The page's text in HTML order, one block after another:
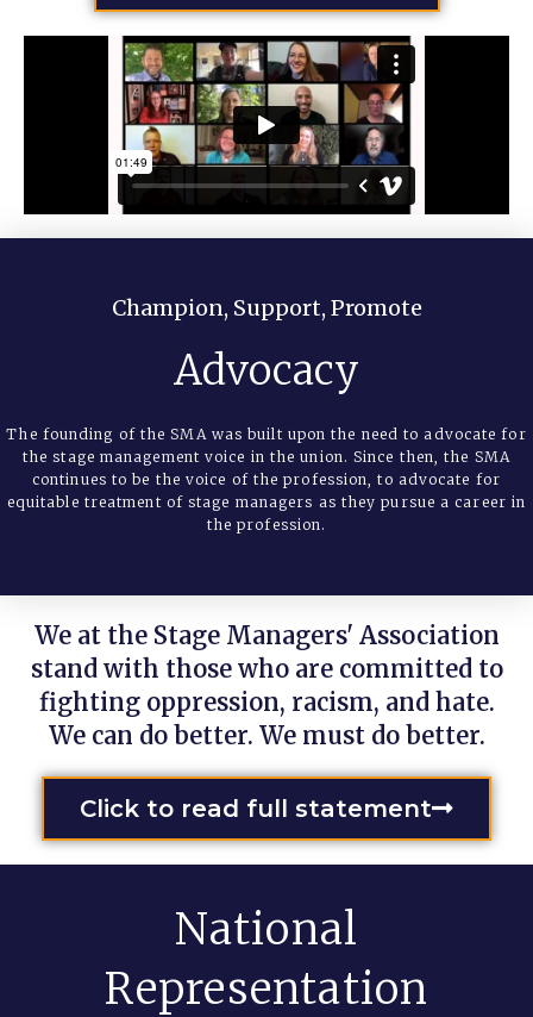
Champion, Support, Promote
Advocacy
The founding of the SMA was built upon the need to advocate for
the stage management voice in the union. Since then, the SMA
continues to be the voice of the profession, to advocate for
equitable treatment of stage managers as they pursue a career in
the profession.
We at the Stage Managers' Association
stand with those who are committed to
fighting oppression, racism, and hate.
We can do better. We must do better.
Click to read full statement
National
Representation